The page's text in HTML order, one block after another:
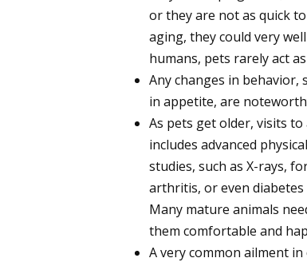
or they are not as quick
aging, they could very
humans, pets rarely act
Any changes in behavior,
in appetite, are
As pets get older, visits
includes advanced
studies, such as X-rays,
arthritis, or even
Many mature animals
them comfortable and
A very common ailment